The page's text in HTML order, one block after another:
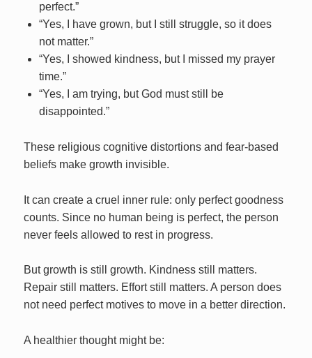
perfect.”
“Yes, I have grown, but I still struggle, so it does
not matter.”
“Yes, I showed kindness, but I missed my prayer
time.”
“Yes, I am trying, but God must still be
disappointed.”
These religious cognitive distortions and fear-based
beliefs make growth invisible.
It can create a cruel inner rule: only perfect goodness
counts. Since no human being is perfect, the person
never feels allowed to rest in progress.
But growth is still growth. Kindness still matters.
Repair still matters. Effort still matters. A person does
not need perfect motives to move in a better direction.
A healthier thought might be: